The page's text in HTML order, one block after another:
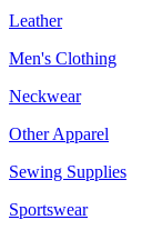
Leather
Men's Clothing
Neckwear
Other Apparel
Sewing Supplies
Sportswear